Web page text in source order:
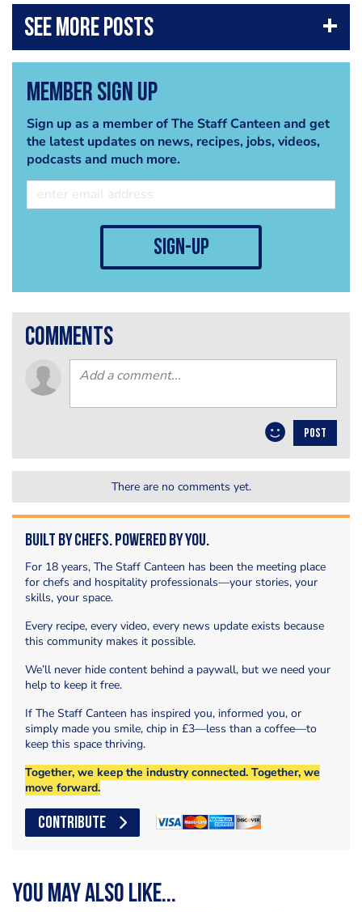
Member Sign Up
Sign up as a member of The Staff Canteen and get
the latest updates on news, recipes, jobs, videos,
podcasts and much more.
sign-up
comments
POST
There are no comments yet.
Built by Chefs. Powered by You.
For 18 years, The Staff Canteen has been the meeting place
for chefs and hospitality professionals—your stories, your
skills, your space.
Every recipe, every video, every news update exists because
this community makes it possible.
We’ll never hide content behind a paywall, but we need your
help to keep it free.
If The Staff Canteen has inspired you, informed you, or
simply made you smile, chip in £3—less than a coffee—to
keep this space thriving.
Together, we keep the industry connected. Together, we
move forward.
CONTRIBUTE
You may also like...